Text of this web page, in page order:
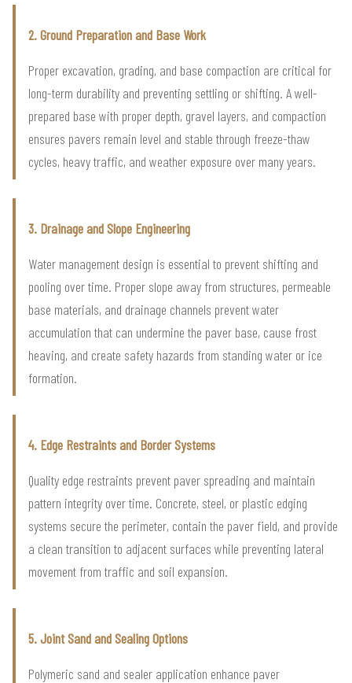
2. Ground Preparation and Base Work
Proper excavation, grading, and base compaction are critical for
long-term durability and preventing settling or shifting. A well-
prepared base with proper depth, gravel layers, and compaction
ensures pavers remain level and stable through freeze-thaw
cycles, heavy traffic, and weather exposure over many years.
3. Drainage and Slope Engineering
Water management design is essential to prevent shifting and
pooling over time. Proper slope away from structures, permeable
base materials, and drainage channels prevent water
accumulation that can undermine the paver base, cause frost
heaving, and create safety hazards from standing water or ice
formation.
4. Edge Restraints and Border Systems
Quality edge restraints prevent paver spreading and maintain
pattern integrity over time. Concrete, steel, or plastic edging
systems secure the perimeter, contain the paver field, and provide
a clean transition to adjacent surfaces while preventing lateral
movement from traffic and soil expansion.
5. Joint Sand and Sealing Options
Polymeric sand and sealer application enhance paver